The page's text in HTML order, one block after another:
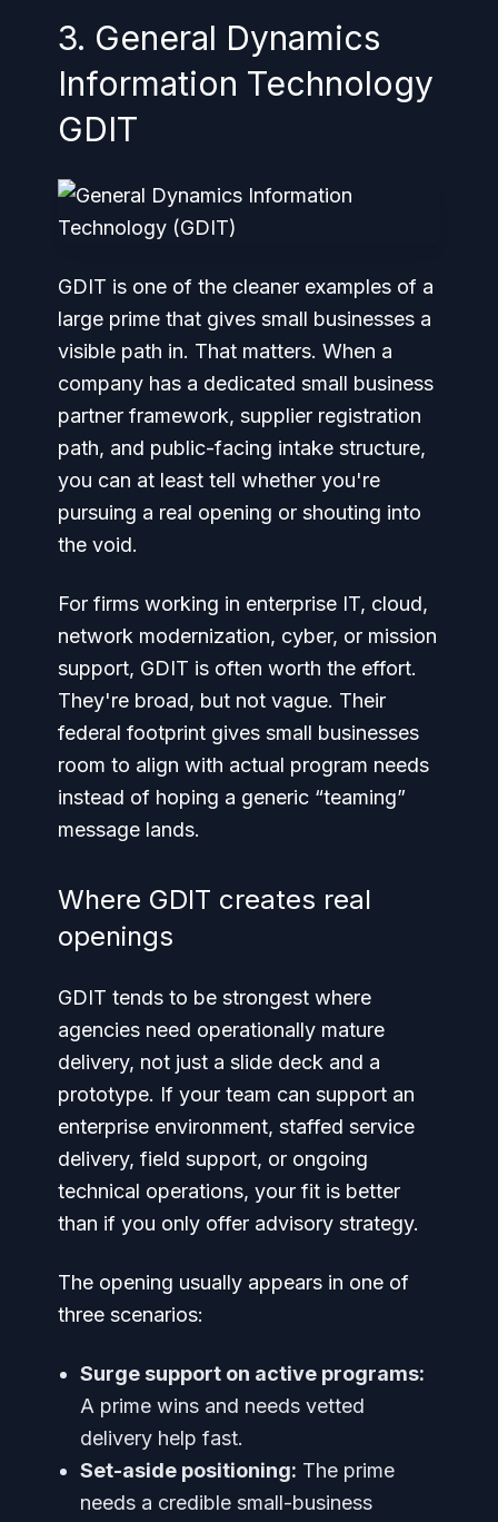
3. General Dynamics
Information Technology
GDIT
GDIT is one of the cleaner examples of a
large prime that gives small businesses a
visible path in. That matters. When a
company has a dedicated small business
partner framework, supplier registration
path, and public-facing intake structure,
you can at least tell whether you're
pursuing a real opening or shouting into
the void.
For firms working in enterprise IT, cloud,
network modernization, cyber, or mission
support, GDIT is often worth the effort.
They're broad, but not vague. Their
federal footprint gives small businesses
room to align with actual program needs
instead of hoping a generic “teaming”
message lands.
Where GDIT creates real
openings
GDIT tends to be strongest where
agencies need operationally mature
delivery, not just a slide deck and a
prototype. If your team can support an
enterprise environment, staffed service
delivery, field support, or ongoing
technical operations, your fit is better
than if you only offer advisory strategy.
The opening usually appears in one of
three scenarios:
Surge support on active programs:
A prime wins and needs vetted
delivery help fast.
Set-aside positioning: The prime
needs a credible small-business